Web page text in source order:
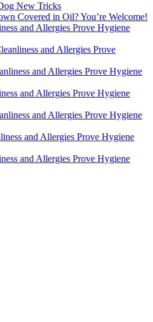
New Tricks
Covered in Oil? You’re Welcome!
and Allergies Prove Hygiene
and Allergies Prove
and Allergies Prove Hygiene
and Allergies Prove Hygiene
and Allergies Prove Hygiene
and Allergies Prove Hygiene
and Allergies Prove Hygiene